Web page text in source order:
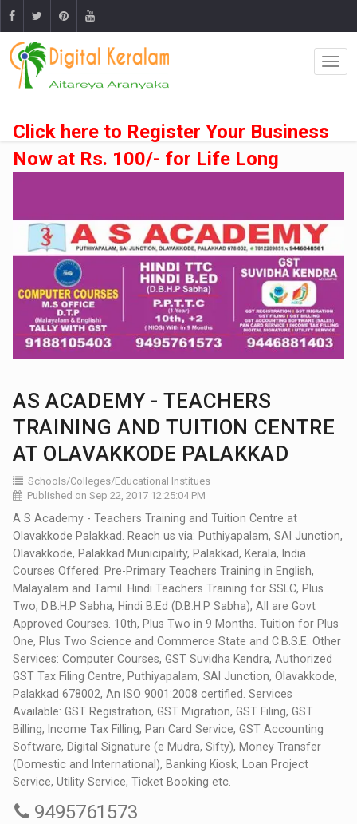
Click here to Register Your Business
Now at Rs. 100/- for Life Long
AS ACADEMY - TEACHERS
TRAINING AND TUITION CENTRE
AT OLAVAKKODE PALAKKAD
Schools/Colleges/Educational Institues
Published on Sep 22, 2017 12:25:04 PM
A S Academy - Teachers Training and Tuition Centre at
Olavakkode Palakkad. Reach us via: Puthiyapalam, SAI Junction,
Olavakkode, Palakkad Municipality, Palakkad, Kerala, India.
Courses Offered: Pre-Primary Teachers Training in English,
Malayalam and Tamil. Hindi Teachers Training for SSLC, Plus
Two, D.B.H.P Sabha, Hindi B.Ed (D.B.H.P Sabha), All are Govt
Approved Courses. 10th, Plus Two in 9 Months. Tuition for Plus
One, Plus Two Science and Commerce State and C.B.S.E. Other
Services: Computer Courses, GST Suvidha Kendra, Authorized
GST Tax Filing Centre, Puthiyapalam, SAI Junction, Olavakkode,
Palakkad 678002, An ISO 9001:2008 certified. Services
Available: GST Registration, GST Migration, GST Filing, GST
Billing, Income Tax Filling, Pan Card Service, GST Accounting
Software, Digital Signature (e Mudra, Sifty), Money Transfer
(Domestic and International), Banking Kiosk, Loan Project
Service, Utility Service, Ticket Booking etc.
9495761573